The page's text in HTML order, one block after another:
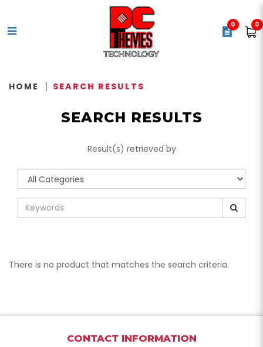
TUF Gaming VG249Q1R Gaming
Monitor – 24
0 0
HOME SEARCH RESULTS
SEARCH RESULTS
Result(s) retrieved by
There is no product that matches the search criteria.
CONTACT INFORMATION